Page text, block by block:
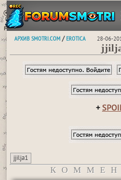
АРХИВ SMOTRI.COM /EROTICA 28-06-
+
jjilja1